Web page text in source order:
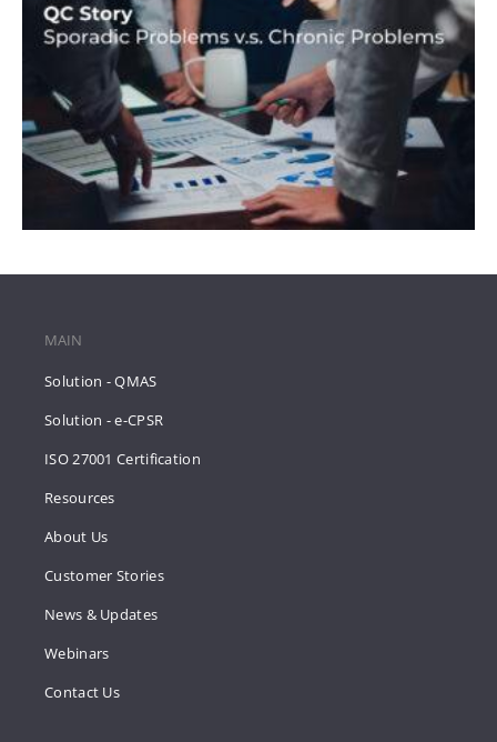
MAIN
Solution - QMAS
Solution - e-CPSR
ISO 27001 Certification
Resources
About Us
Customer Stories
News & Updates
Webinars
Contact Us